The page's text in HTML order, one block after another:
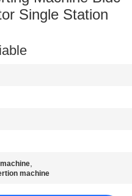
Single Station
,
machine